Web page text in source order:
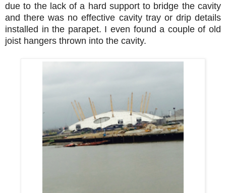
due to the lack of a hard support to bridge the cavity
and there was no effective cavity tray or drip details
installed in the parapet. I even found a couple of old
joist hangers thrown into the cavity.